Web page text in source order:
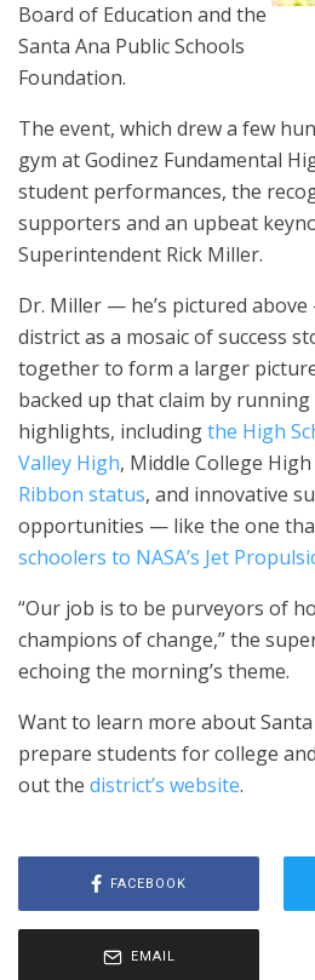
Board of Education and the
Santa Ana Public Schools
Foundation.
The event, which drew a few
gym at Godinez Fundamental
student performances, the
supporters and an upbeat
Superintendent Rick Miller.
Dr. Miller — he’s pictured
district as a mosaic of success
together to form a larger
backed up that claim by
highlights, includingthe High
Valley High, Middle College High
Ribbon status, and innovative
opportunities — like the one
schoolers to NASA’s Jet
“Our job is to be purveyors of
champions of change,” the
echoing the morning’s theme.
Want to learn more about
prepare students for college
out the district’s website.
FACEBOOK
EMAIL